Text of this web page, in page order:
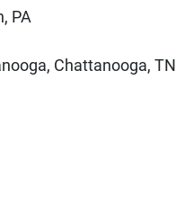
PA
Chattanooga, TN